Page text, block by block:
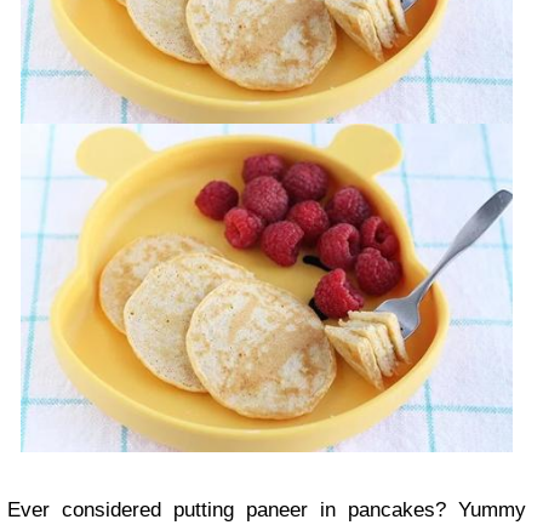
Ever considered putting paneer in pancakes? Yummy